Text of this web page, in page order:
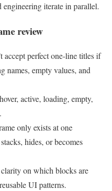
iterate in parallel.
review
accept perfect one-line titles if
names, empty values, and
active, loading, empty,
only exists at one
hides, or becomes
on which blocks are
UI patterns.